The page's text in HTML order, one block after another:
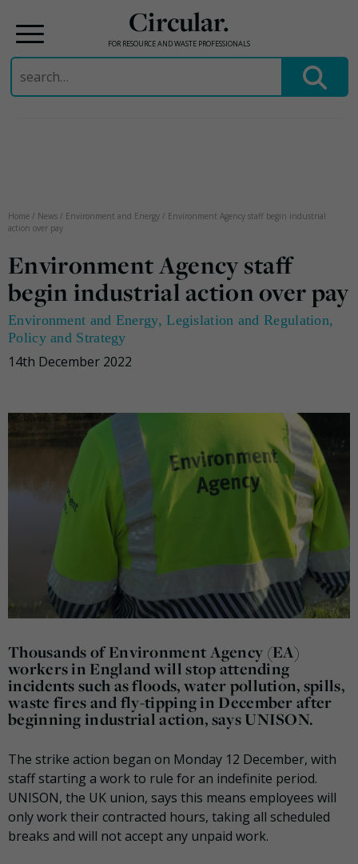
Circular.
FOR RESOURCE AND WASTE PROFESSIONALS
Search
for:
Home / News / Environment and Energy / Environment Agency staff begin industrial
action over pay
Environment Agency staff
begin industrial action over pay
Environment and Energy,Legislation and Regulation,
Policy and Strategy
14th December 2022
Thousands of Environment Agency (EA)
workers in England will stop attending
incidents such as floods, water pollution, spills,
waste fires and fly-tipping in December after
beginning industrial action, says UNISON.
The strike action began on Monday 12 December, with
staff starting a work to rule for an indefinite period.
UNISON, the UK union, says this means employees will
only work their contracted hours, taking all scheduled
breaks and will not accept any unpaid work.